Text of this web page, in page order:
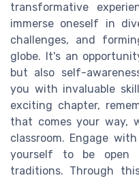
transformative
immerse oneself in
challenges, and
globe. It's an
but also self-
you with invaluable
exciting chapter,
that comes your way,
classroom. Engage
yourself to be open
traditions. Through